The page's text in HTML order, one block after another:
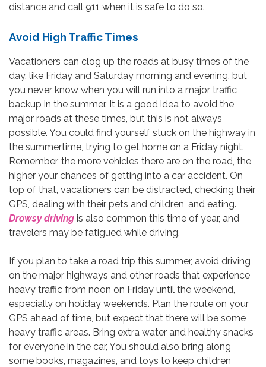
distance and call 911 when it is safe to do so.
Avoid High Traffic Times
Vacationers can clog up the roads at busy times of the
day, like Friday and Saturday morning and evening, but
you never know when you will run into a major traffic
backup in the summer. It is a good idea to avoid the
major roads at these times, but this is not always
possible. You could find yourself stuck on the highway in
the summertime, trying to get home on a Friday night.
Remember, the more vehicles there are on the road, the
higher your chances of getting into a car accident. On
top of that, vacationers can be distracted, checking their
GPS, dealing with their pets and children, and eating.
Drowsy driving is also common this time of year, and
travelers may be fatigued while driving.
If you plan to take a road trip this summer, avoid driving
on the major highways and other roads that experience
heavy traffic from noon on Friday until the weekend,
especially on holiday weekends. Plan the route on your
GPS ahead of time, but expect that there will be some
heavy traffic areas. Bring extra water and healthy snacks
for everyone in the car, You should also bring along
some books, magazines, and toys to keep children